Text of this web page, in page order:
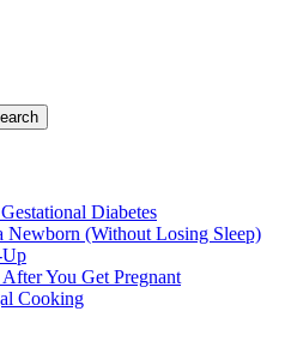
Diabetes
Newborn (Without Losing Sleep)
Up
You Get Pregnant
Cooking